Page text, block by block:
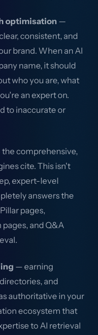
optimisation —
consistent, and
brand. When an AI
name, it should
who you are, what
an expert on.
to inaccurate or
comprehensive,
cite. This isn't
expert-level
answers the
pages,
and Q&A
— earning
and
authoritative in your
ecosystem that
to AI retrieval